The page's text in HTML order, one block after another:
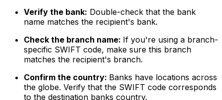
Verify the bank: Double-check that the bank
name matches the recipient's bank.
Check the branch name: If you're using a branch-
specific SWIFT code, make sure this branch
matches the recipient's branch.
Confirm the country: Banks have locations across
the globe. Verify that the SWIFT code corresponds
to the destination banks country.